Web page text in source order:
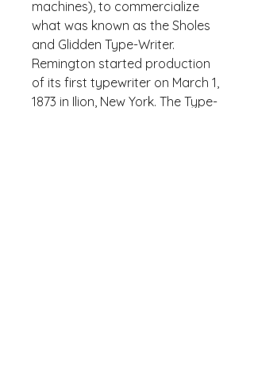
machines), to commercialize
what was known as the Sholes
and Glidden Type-Writer.
Remington started production
of its first typewriter on March 1,
1873 in Ilion, New York. The Type-